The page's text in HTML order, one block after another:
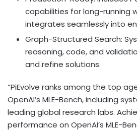
capabilities for long-running
integrates seamlessly into
Graph-Structured Search:
reasoning, code, and
and refine solutions.
“PiEvolve ranks among the top
OpenAI’s MLE-Bench, including
leading global research labs.
performance on OpenAI’s MLE-